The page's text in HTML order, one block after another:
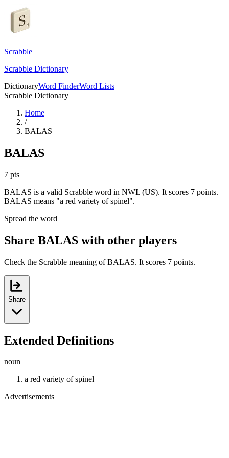
Scrabble
Scrabble Dictionary
DictionaryWord FinderWord Lists
Scrabble Dictionary
Home
/
BALAS
BALAS
7 pts
BALAS is a valid Scrabble word in NWL (US). It scores 7 points.
BALAS means "a red variety of spinel".
Spread the word
Share BALAS with other players
Check the Scrabble meaning of BALAS. It scores 7 points.
Share
Extended Definitions
noun
a red variety of spinel
Advertisements